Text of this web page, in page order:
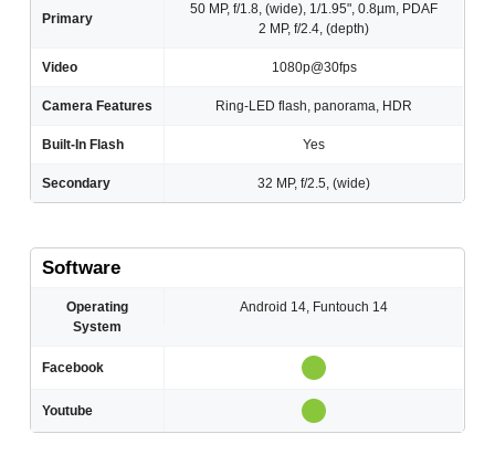
Primary
50 MP, f/1.8, (wide), 1/1.95", 0.8µm, PDAF
2 MP, f/2.4, (depth)
Video 1080p@30fps
Camera Features Ring-LED flash, panorama, HDR
Built-In Flash Yes
Secondary 32 MP, f/2.5, (wide)
Software
Operating
System
Android 14, Funtouch 14
Facebook
Youtube